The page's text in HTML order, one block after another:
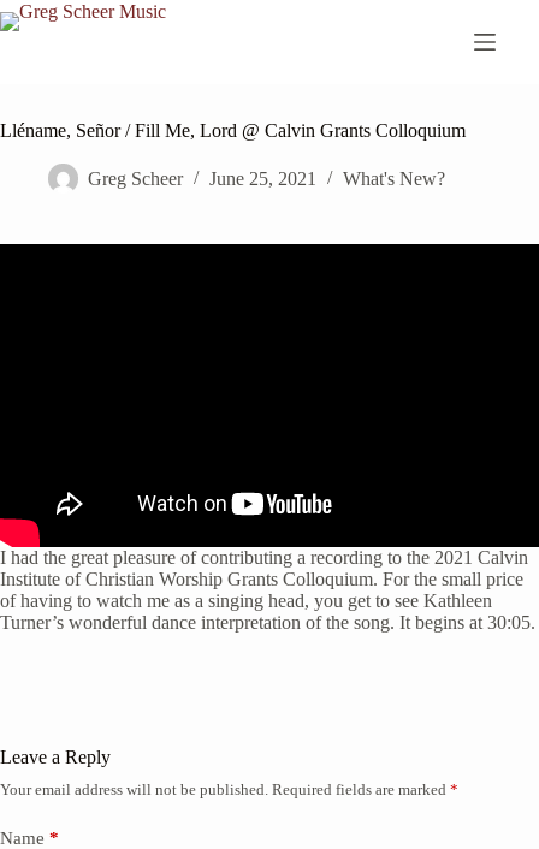
Skip
to
Lléname, Señor / Fill Me, Lord @ Calvin Grants Colloquium
Greg Scheer June 25, 2021 What's New?
I had the great pleasure of contributing a recording to the 2021 Calvin
Institute of Christian Worship Grants Colloquium. For the small price
of having to watch me as a singing head, you get to see Kathleen
Turner’s wonderful dance interpretation of the song. It begins at 30:05.
Leave a Reply
Your email address will not be published. Required fields are marked *
Name *